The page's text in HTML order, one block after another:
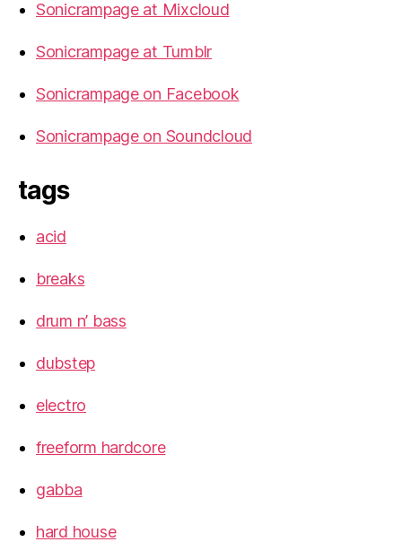
Sonicrampage at Mixcloud
Sonicrampage at Tumblr
Sonicrampage on Facebook
Sonicrampage on Soundcloud
tags
acid
breaks
drum n’ bass
dubstep
electro
freeform hardcore
gabba
hard house